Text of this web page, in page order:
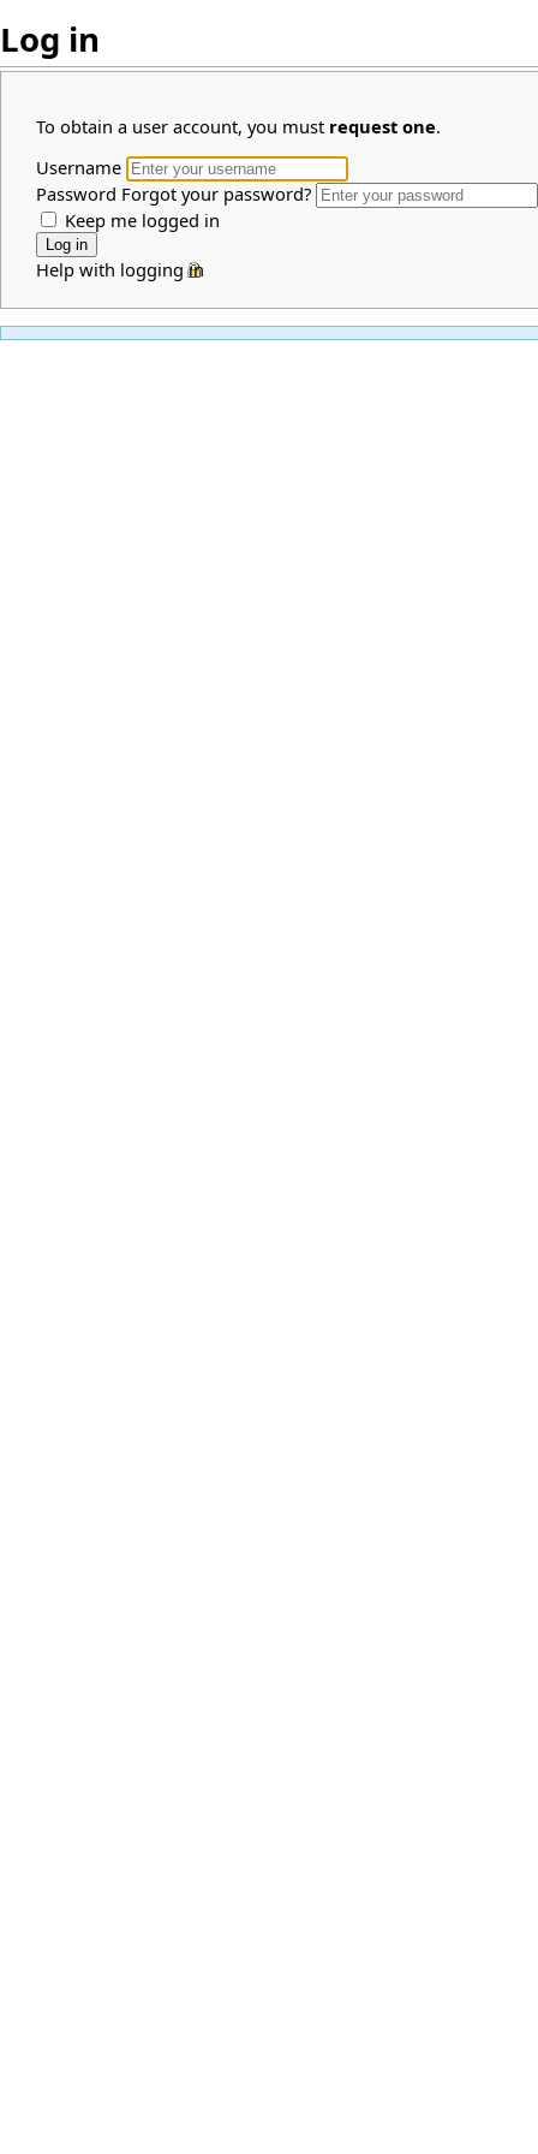
Log in
To obtain a user account, you must request one.
Username
Password Forgot your password?
Keep me logged in
Help with logging in